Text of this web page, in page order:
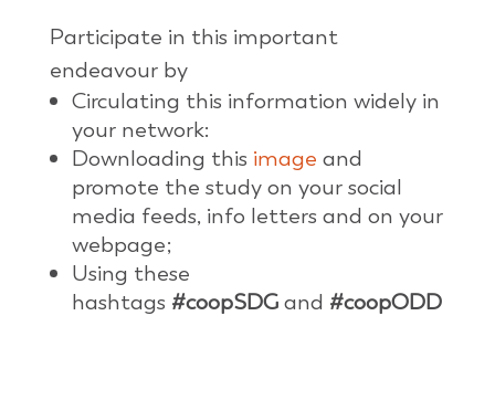
Participate in this important
endeavour by
Circulating this information widely in
your network:
Downloading this image and
promote the study on your social
media feeds, info letters and on your
webpage;
Using these
hashtags #coopSDGand #coopODD